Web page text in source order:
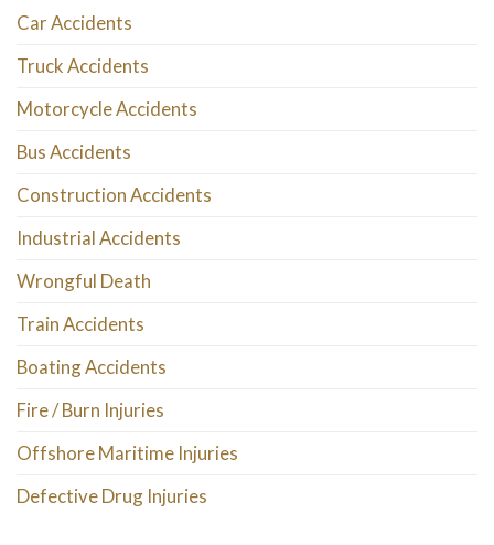
Car Accidents
Truck Accidents
Motorcycle Accidents
Bus Accidents
Construction Accidents
Industrial Accidents
Wrongful Death
Train Accidents
Boating Accidents
Fire / Burn Injuries
Offshore Maritime Injuries
Defective Drug Injuries